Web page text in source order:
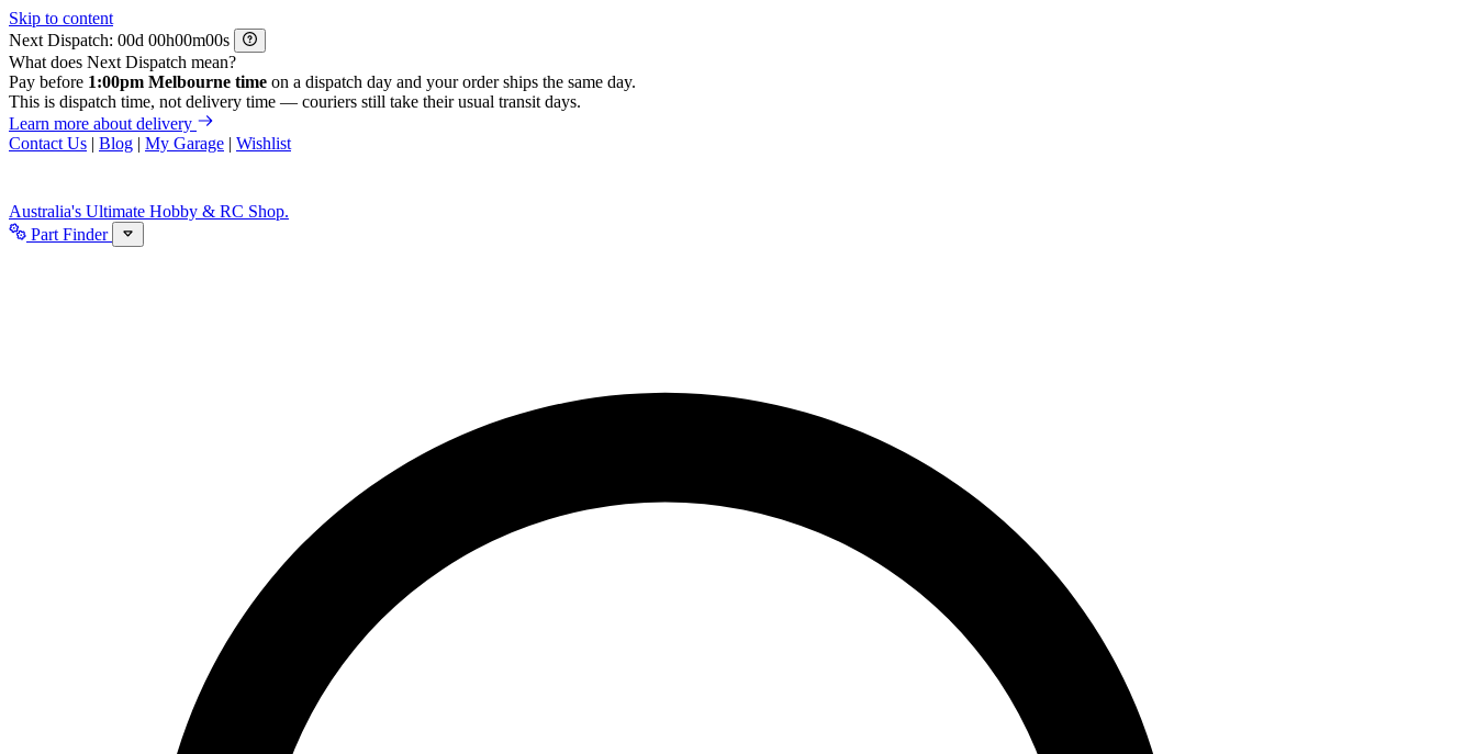
Skip to content
Next Dispatch:
d h m
s
What does Next Dispatch mean?
Pay before 1:00pm Melbourne time on a dispatch day and your order ships the same day.
This is dispatch time, not delivery time — couriers still take their usual transit days.
Learn more about delivery
Contact Us | Blog | My Garage | Wishlist
Australia's Ultimate Hobby & RC Shop.
Part Finder